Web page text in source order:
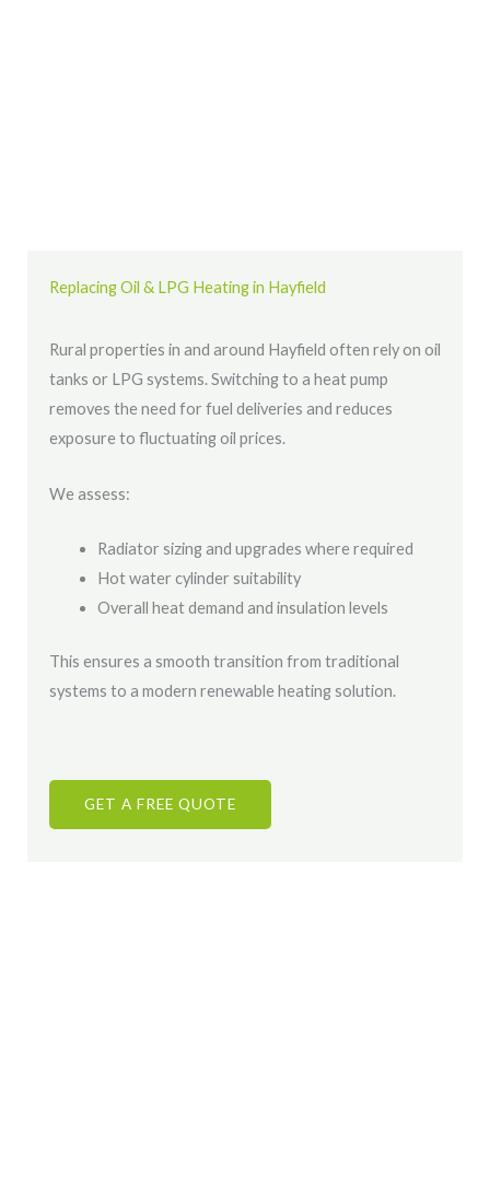
Replacing Oil & LPG Heating in Hayfield
Rural properties in and around Hayfield often rely on oil
tanks or LPG systems. Switching to a heat pump
removes the need for fuel deliveries and reduces
exposure to fluctuating oil prices.
We assess:
Radiator sizing and upgrades where required
Hot water cylinder suitability
Overall heat demand and insulation levels
This ensures a smooth transition from traditional
systems to a modern renewable heating solution.
GET A FREE QUOTE